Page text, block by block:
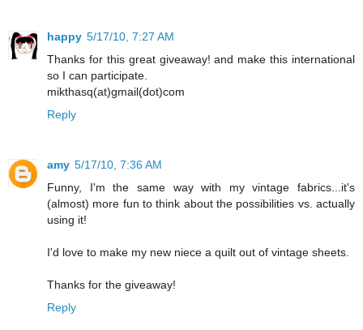
happy 5/17/10, 7:27 AM
Thanks for this great giveaway! and make this international
so I can participate.
mikthasq(at)gmail(dot)com
Reply
amy 5/17/10, 7:36 AM
Funny, I'm the same way with my vintage fabrics...it's
(almost) more fun to think about the possibilities vs. actually
using it!
I'd love to make my new niece a quilt out of vintage sheets.
Thanks for the giveaway!
Reply